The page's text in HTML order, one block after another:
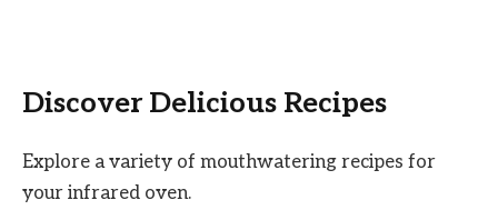
Discover Delicious Recipes
Explore a variety of mouthwatering recipes for
your infrared oven.